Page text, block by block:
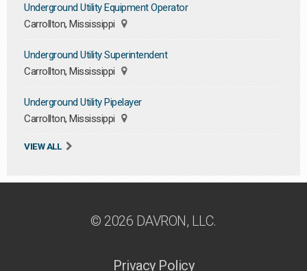
Underground Utility Equipment Operator
Carrollton, Mississippi
Underground Utility Superintendent
Carrollton, Mississippi
Underground Utility Pipelayer
Carrollton, Mississippi
VIEW ALL
© 2026 DAVRON, LLC.
Privacy Policy